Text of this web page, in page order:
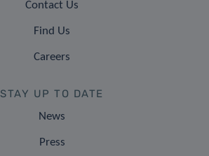
Contact Us
Find Us
Careers
STAY UP TO DATE
News
Press